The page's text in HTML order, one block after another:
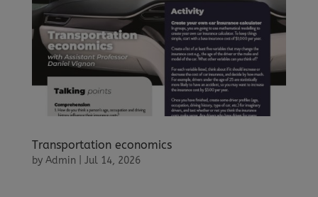
Transportation economics
by Admin Jul 14, 2026